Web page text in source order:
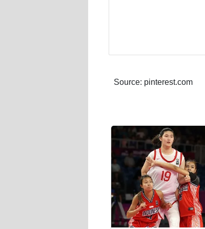
Source: pinterest.com